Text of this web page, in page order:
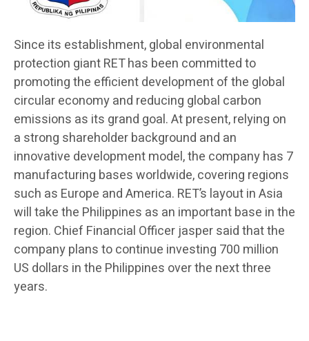
Since its establishment, global environmental
protection giant RET has been committed to
promoting the efficient development of the global
circular economy and reducing global carbon
emissions as its grand goal. At present, relying on
a strong shareholder background and an
innovative development model, the company has 7
manufacturing bases worldwide, covering regions
such as Europe and America. RET’s layout in Asia
will take the Philippines as an important base in the
region. Chief Financial Officer jasper said that the
company plans to continue investing 700 million
US dollars in the Philippines over the next three
years.